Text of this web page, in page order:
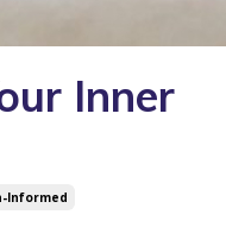
Inner
Informed